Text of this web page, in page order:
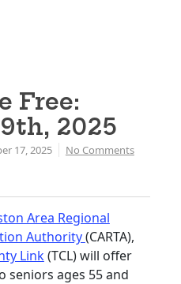
Free:
2025
17, 2025 No Comments
Area Regional
Authority(CARTA),
Link(TCL) will offer
seniors ages 55 and